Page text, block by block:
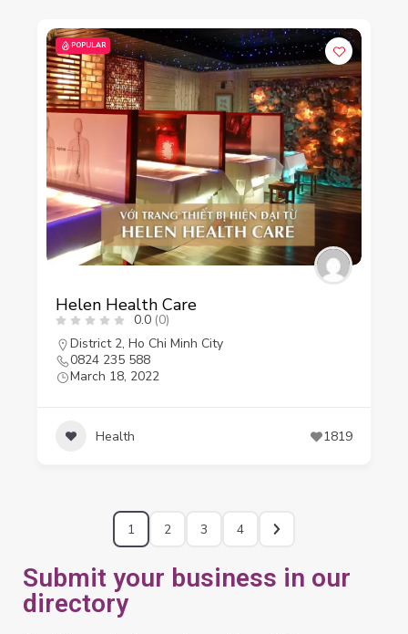
POPULAR
Helen Health Care
0.0 (0)
District 2, Ho Chi Minh City
0824 235 588
March 18, 2022
Health 1819
1 2 3 4
Submit your business in our
directory